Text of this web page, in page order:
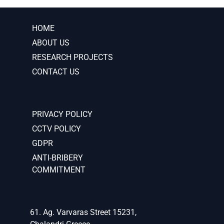
HOME
ABOUT US
RESEARCH PROJECTS
CONTACT US
PRIVACY POLICY
CCTV POLICY
GDPR
ANTI-BRIBERY
COMMITMENT
61. Ag. Varvaras Street 15231,